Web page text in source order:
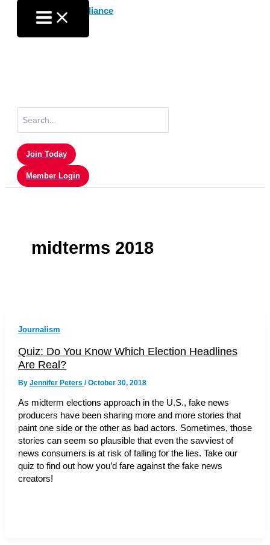
content
for:
Join Today
Member Login
midterms 2018
Journalism
Quiz: Do You Know Which Election Headlines
Are Real?
By Jennifer Peters /October 30, 2018
As midterm elections approach in the U.S., fake news
producers have been sharing more and more stories that
paint one side or the other as bad actors. Sometimes, those
stories can seem so plausible that even the savviest of
news consumers is at risk of falling for the lies. Take our
quiz to find out how you’d fare against the fake news
creators!